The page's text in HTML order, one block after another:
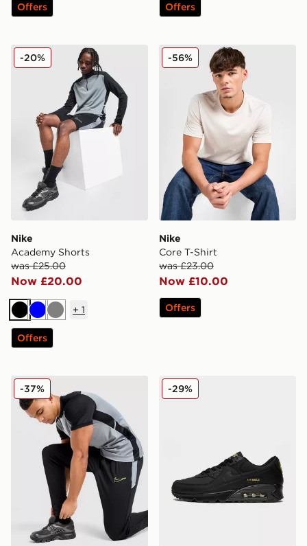
Offers Offers
Nike Academy Shorts
Nike
Academy Shorts
was £25.00
Now £20.00
-20%
BlackBlueGrey
+ 1
Offers
Nike Core T-Shirt
Nike
Core T-Shirt
was £23.00
Now £10.00
-56%
Offers
Nike Academy Track Pants
-37% Nike Air Max 90
-29%